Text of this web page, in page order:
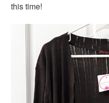
this time!